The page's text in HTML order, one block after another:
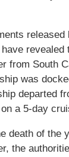
released
revealed
from South
was
departed
a 5-day
death of the
the